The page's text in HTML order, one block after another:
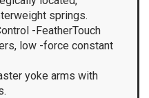
springs.
-FeatherTouch
low -force constant
yoke arms with